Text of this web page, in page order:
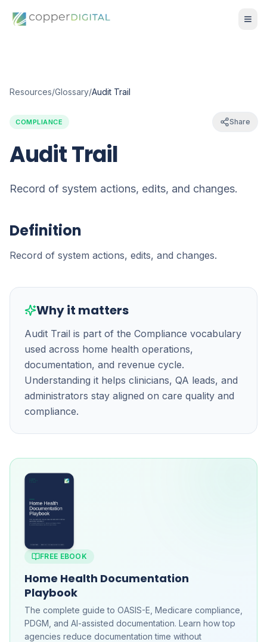
Resources/Glossary/Audit Trail
COMPLIANCE Share
Audit Trail
Record of system actions, edits, and changes.
Definition
Record of system actions, edits, and changes.
Why it matters
Audit Trail is part of the Compliance vocabulary
used across home health operations,
documentation, and revenue cycle.
Understanding it helps clinicians, QA leads, and
administrators stay aligned on care quality and
compliance.
FREE EBOOK
Home Health Documentation
Playbook
The complete guide to OASIS-E, Medicare compliance,
PDGM, and AI-assisted documentation. Learn how top
agencies reduce documentation time without